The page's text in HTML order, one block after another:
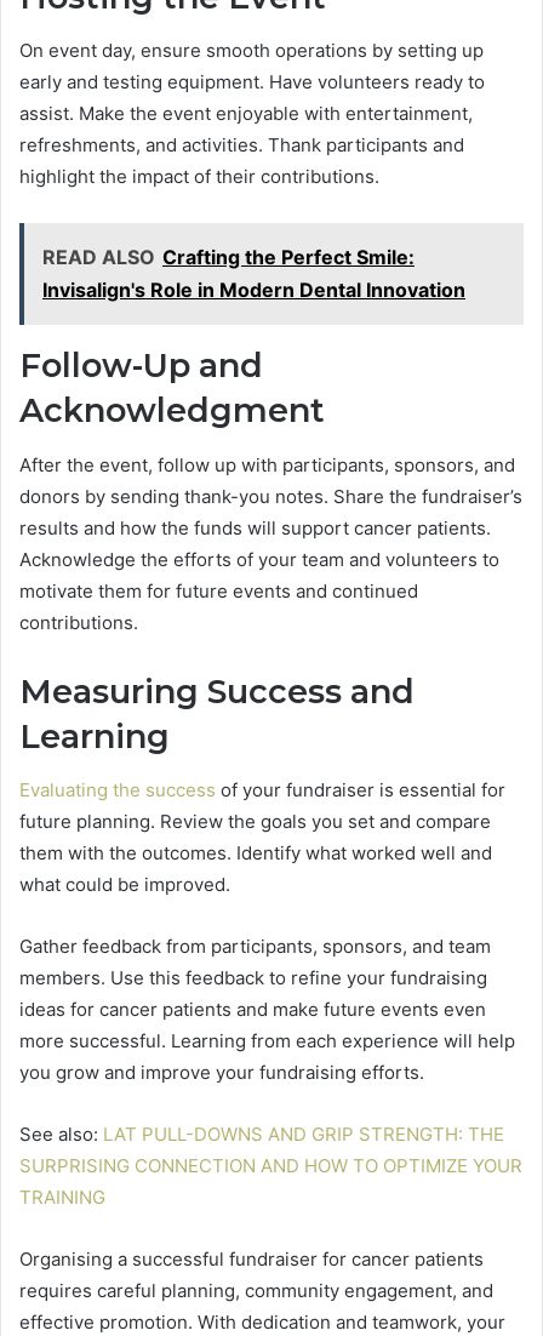
On event day, ensure smooth operations by setting up
early and testing equipment. Have volunteers ready to
assist. Make the event enjoyable with entertainment,
refreshments, and activities. Thank participants and
highlight the impact of their contributions.
READ ALSO Crafting the Perfect Smile:
Invisalign's Role in Modern Dental Innovation
Follow-Up and
Acknowledgment
After the event, follow up with participants, sponsors, and
donors by sending thank-you notes. Share the fundraiser’s
results and how the funds will support cancer patients.
Acknowledge the efforts of your team and volunteers to
motivate them for future events and continued
contributions.
Measuring Success and
Learning
Evaluating the success of your fundraiser is essential for
future planning. Review the goals you set and compare
them with the outcomes. Identify what worked well and
what could be improved.
Gather feedback from participants, sponsors, and team
members. Use this feedback to refine your fundraising
ideas for cancer patients and make future events even
more successful. Learning from each experience will help
you grow and improve your fundraising efforts.
See also: LAT PULL-DOWNS AND GRIP STRENGTH: THE
SURPRISING CONNECTION AND HOW TO OPTIMIZE YOUR
TRAINING
Organising a successful fundraiser for cancer patients
requires careful planning, community engagement, and
effective promotion. With dedication and teamwork, your